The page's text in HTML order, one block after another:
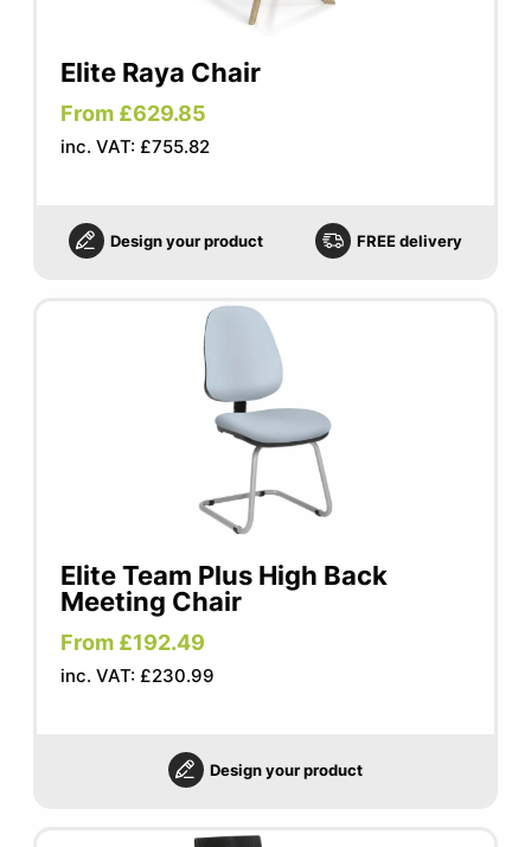
Elite Raya Chair
From £629.85
inc. VAT: £755.82
Design your product FREE delivery
Elite Team Plus High Back
Meeting Chair
From £192.49
inc. VAT: £230.99
Design your product